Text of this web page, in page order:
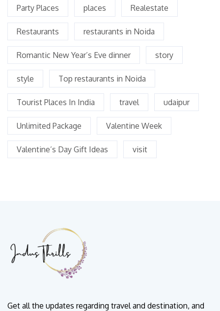
Party Places places Realestate
Restaurants restaurants in Noida
Romantic New Year’s Eve dinner story
style Top restaurants in Noida
Tourist Places In India travel udaipur
Unlimited Package Valentine Week
Valentine’s Day Gift Ideas visit
Get all the updates regarding travel and destination, and